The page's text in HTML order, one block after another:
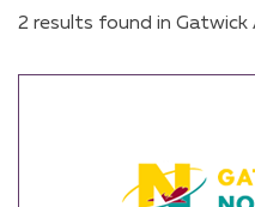
2 results found in Gatwick